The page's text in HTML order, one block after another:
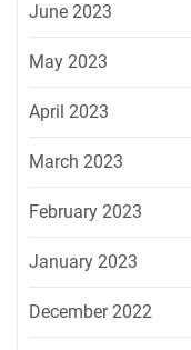
June 2023
May 2023
April 2023
March 2023
February 2023
January 2023
December 2022